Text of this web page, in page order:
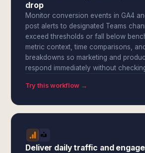
drop
Monitor conversion events in GA4
post alerts to designated Teams
exceed thresholds or fall below
metric context, time comparisons,
breakdowns so marketing and
respond immediately without
Try this workflow →
Deliver daily traffic and